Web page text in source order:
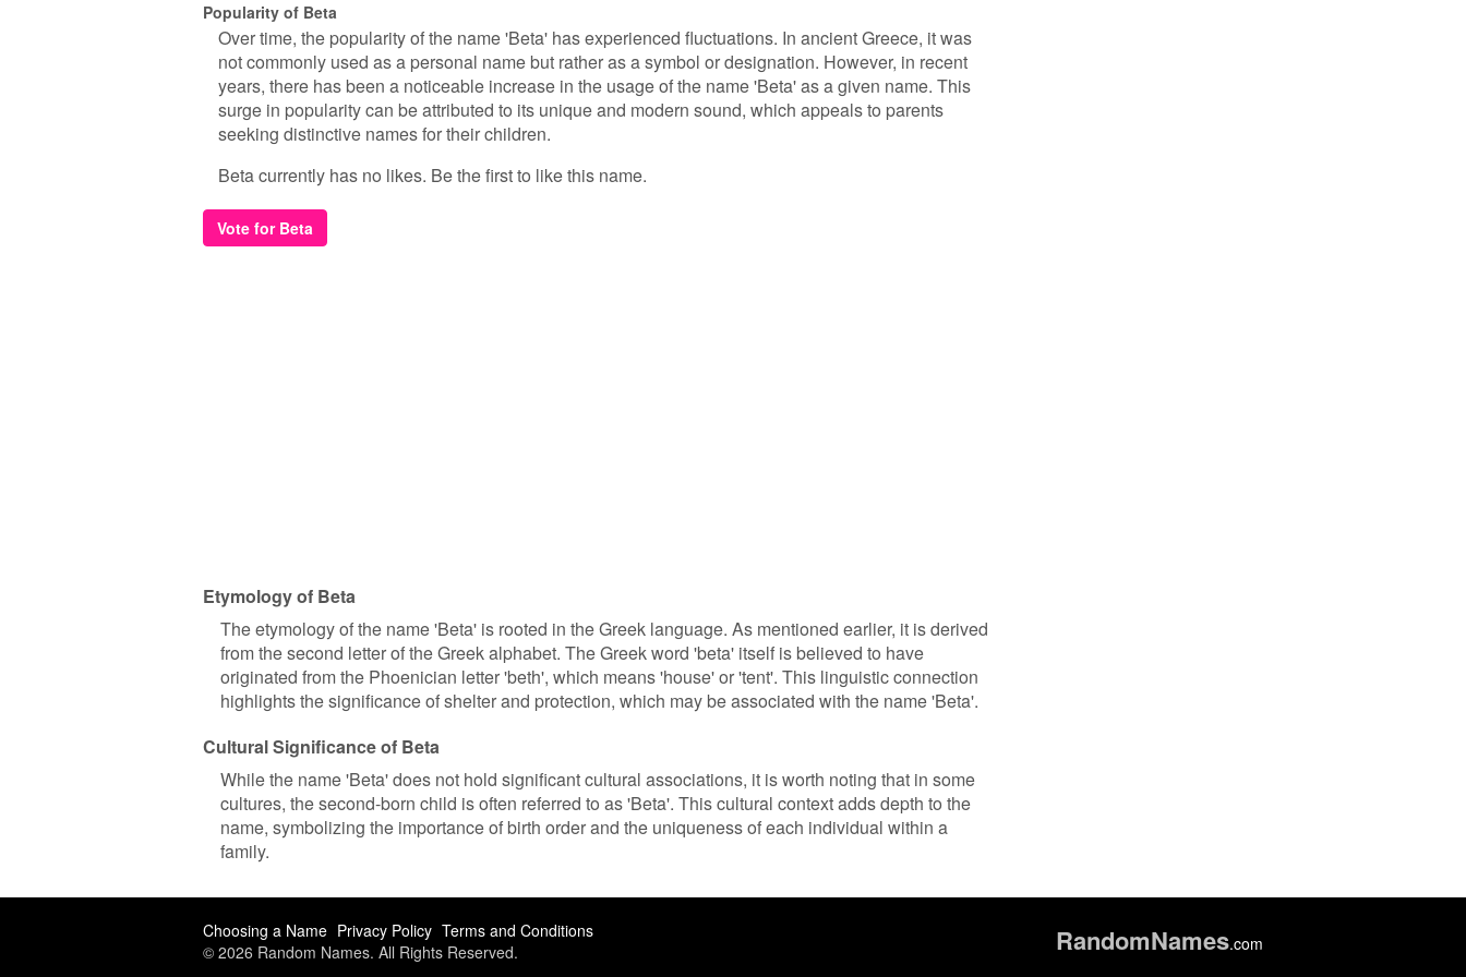
Popularity of Beta
Over time, the popularity of the name 'Beta' has experienced fluctuations. In ancient Greece, it was
not commonly used as a personal name but rather as a symbol or designation. However, in recent
years, there has been a noticeable increase in the usage of the name 'Beta' as a given name. This
surge in popularity can be attributed to its unique and modern sound, which appeals to parents
seeking distinctive names for their children.
Beta currently has no likes. Be the first to like this name.
Vote for Beta
Etymology of Beta
The etymology of the name 'Beta' is rooted in the Greek language. As mentioned earlier, it is derived
from the second letter of the Greek alphabet. The Greek word 'beta' itself is believed to have
originated from the Phoenician letter 'beth', which means 'house' or 'tent'. This linguistic connection
highlights the significance of shelter and protection, which may be associated with the name 'Beta'.
Cultural Significance of Beta
While the name 'Beta' does not hold significant cultural associations, it is worth noting that in some
cultures, the second-born child is often referred to as 'Beta'. This cultural context adds depth to the
name, symbolizing the importance of birth order and the uniqueness of each individual within a
family.
Choosing a Name Privacy Policy Terms and Conditions
© 2026 Random Names. All Rights Reserved.
RandomNames.com